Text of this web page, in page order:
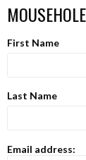
First Name
Last Name
Email address: